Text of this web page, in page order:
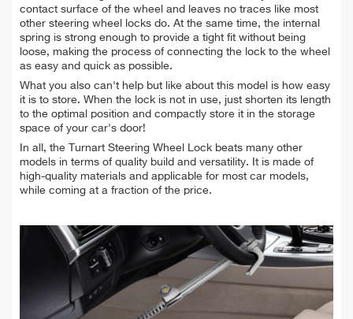
contact surface of the wheel and leaves no traces like most
other steering wheel locks do. At the same time, the internal
spring is strong enough to provide a tight fit without being
loose, making the process of connecting the lock to the wheel
as easy and quick as possible.
What you also can't help but like about this model is how easy
it is to store. When the lock is not in use, just shorten its length
to the optimal position and compactly store it in the storage
space of your car's door!
In all, the Turnart Steering Wheel Lock beats many other
models in terms of quality build and versatility. It is made of
high-quality materials and applicable for most car models,
while coming at a fraction of the price.